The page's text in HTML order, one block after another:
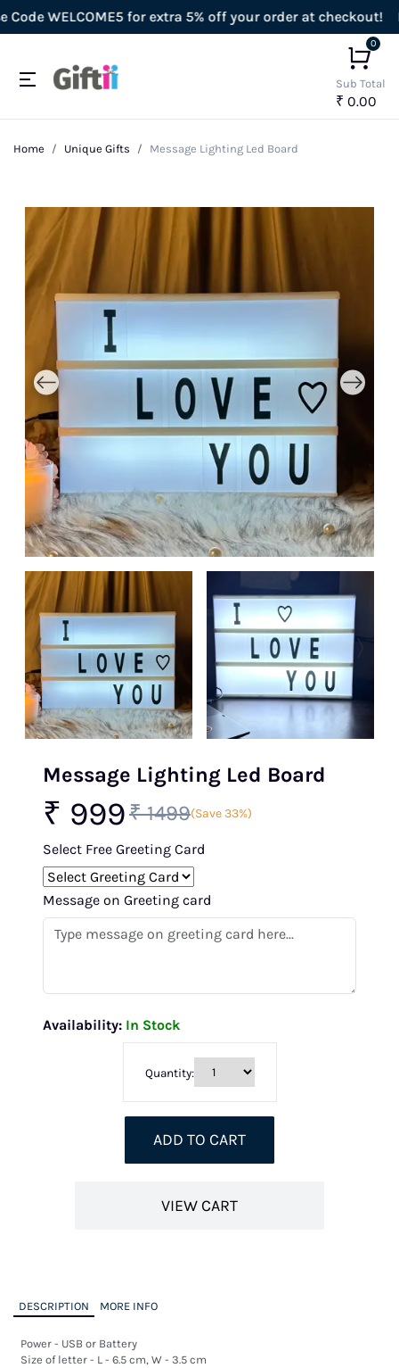
WELCOME5 for extra 5% off your order at checkout!
0
Sub Total
₹ 0.00
Home Unique Gifts Message Lighting Led Board
Message Lighting Led Board
₹ 999₹ 1499(Save 33%)
Select Free Greeting Card
Message on Greeting card
Availability: In Stock
Quantity:
ADD TO CART
VIEW CART
DESCRIPTION MORE INFO
Power - USB or Battery
Size of letter - L - 6.5 cm, W - 3.5 cm